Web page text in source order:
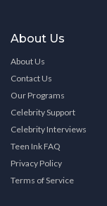
About Us
About Us
Contact Us
Our Programs
Celebrity Support
Celebrity Interviews
Teen Ink FAQ
Privacy Policy
Terms of Service